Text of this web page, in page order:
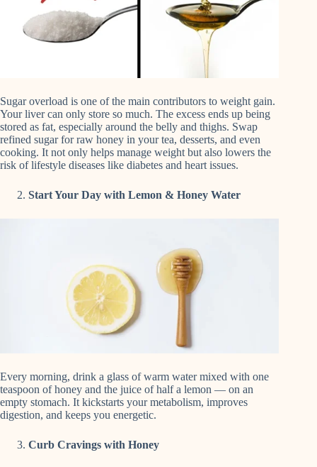
Sugar overload is one of the main contributors to weight gain.
Your liver can only store so much. The excess ends up being
stored as fat, especially around the belly and thighs. Swap
refined sugar for raw honey in your tea, desserts, and even
cooking. It not only helps manage weight but also lowers the
risk of lifestyle diseases like diabetes and heart issues.
Start Your Day with Lemon & Honey Water
Every morning, drink a glass of warm water mixed with one
teaspoon of honey and the juice of half a lemon — on an
empty stomach. It kickstarts your metabolism, improves
digestion, and keeps you energetic.
Curb Cravings with Honey